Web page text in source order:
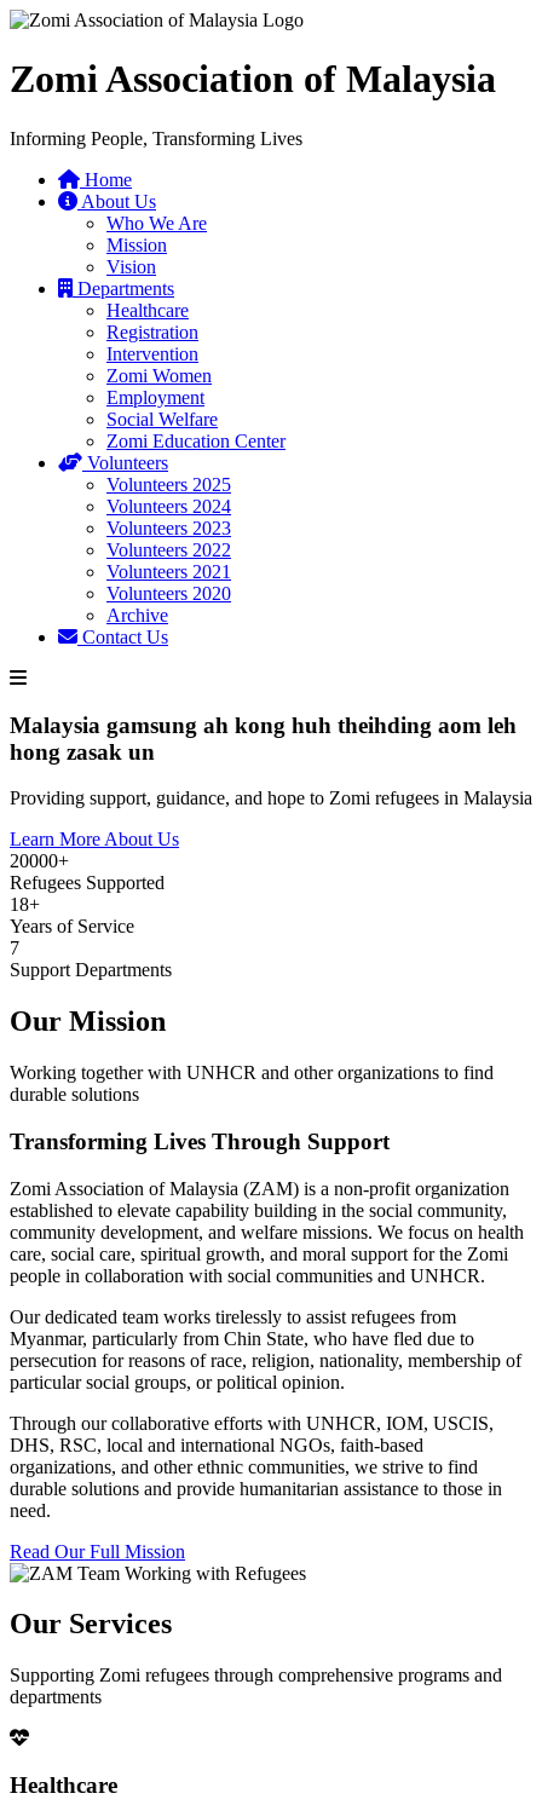
Zomi Association of Malaysia
Informing People, Transforming Lives
Home
About Us
Who We Are
Mission
Vision
Departments
Healthcare
Registration
Intervention
Zomi Women
Employment
Social Welfare
Zomi Education Center
Volunteers
Volunteers 2025
Volunteers 2024
Volunteers 2023
Volunteers 2022
Volunteers 2021
Volunteers 2020
Archive
Contact Us
Malaysia gamsung ah kong huh theihding aom leh
hong zasak un
Providing support, guidance, and hope to Zomi refugees in Malaysia
Learn More About Us
20000+
Refugees Supported
18+
Years of Service
7
Support Departments
Our Mission
Working together with UNHCR and other organizations to find
durable solutions
Transforming Lives Through Support
Zomi Association of Malaysia (ZAM) is a non-profit organization
established to elevate capability building in the social community,
community development, and welfare missions. We focus on health
care, social care, spiritual growth, and moral support for the Zomi
people in collaboration with social communities and UNHCR.
Our dedicated team works tirelessly to assist refugees from
Myanmar, particularly from Chin State, who have fled due to
persecution for reasons of race, religion, nationality, membership of
particular social groups, or political opinion.
Through our collaborative efforts with UNHCR, IOM, USCIS,
DHS, RSC, local and international NGOs, faith-based
organizations, and other ethnic communities, we strive to find
durable solutions and provide humanitarian assistance to those in
need.
Read Our Full Mission
Our Services
Supporting Zomi refugees through comprehensive programs and
departments
Healthcare